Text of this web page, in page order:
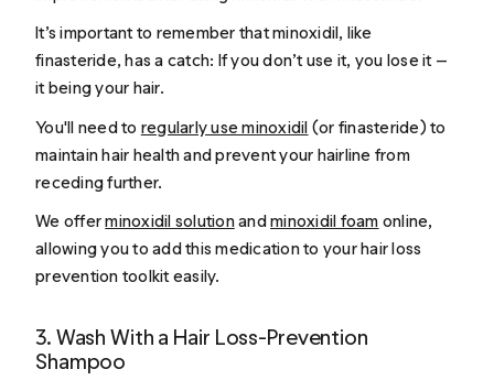
It’s important to remember that minoxidil, like
finasteride, has a catch: If you don’t use it, you lose it —
it being your hair.
You'll need to regularly use minoxidil (or finasteride) to
maintain hair health and prevent your hairline from
receding further.
We offerminoxidil solutionandminoxidil foam online,
allowing you to add this medication to your hair loss
prevention toolkit easily.
3. Wash With a Hair Loss-Prevention
Shampoo